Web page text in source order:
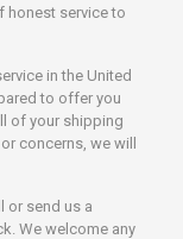
honest service to
in the United
to offer you
of your shipping
concerns, we will
or send us a
We welcome any